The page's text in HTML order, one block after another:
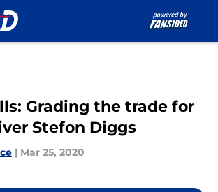
Grading the trade for
Stefon Diggs
| Mar 25, 2020